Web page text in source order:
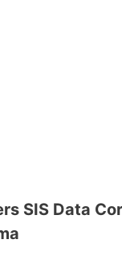
SIS Data